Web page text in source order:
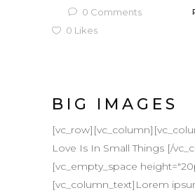
0 Comments
0 Likes
BIG IMAGES
Love Is In Small Things [/
[vc_empty_space
[vc_column_text]Lorem